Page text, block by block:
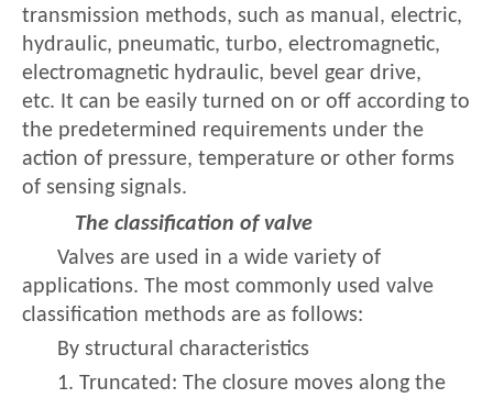
transmission methods, such as manual, electric,
hydraulic, pneumatic, turbo, electromagnetic,
electromagnetic hydraulic, bevel gear drive,
etc. It can be easily turned on or off according to
the predetermined requirements under the
action of pressure, temperature or other forms
of sensing signals.
The classification of valve
Valves are used in a wide variety of
applications. The most commonly used valve
classification methods are as follows:
By structural characteristics
1. Truncated: The closure moves along the